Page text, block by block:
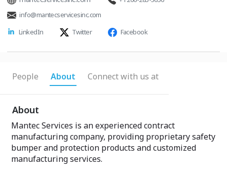
info@mantecservicesinc.com
LinkedIn
Twitter Facebook
People About Connect with us at
About
Mantec Services is an experienced contract
manufacturing company, providing proprietary safety
bumper and protection products and customized
manufacturing services.